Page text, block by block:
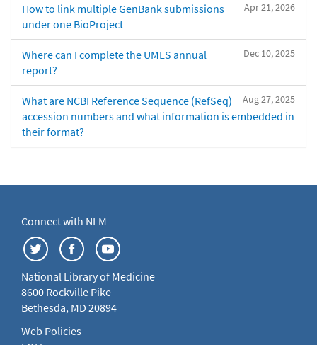
Apr 21, 2026
How to link multiple GenBank submissions
under one BioProject
Dec 10, 2025
Where can I complete the UMLS annual
report?
Aug 27, 2025
What are NCBI Reference Sequence (RefSeq)
accession numbers and what information is embedded in
their format?
Connect with NLM
National Library of Medicine
8600 Rockville Pike
Bethesda, MD 20894
Web Policies